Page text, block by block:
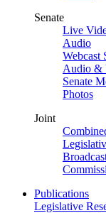
Senate
Live
Audio
Webcast
Audio &
Senate
Photos
Joint
Publications
Legislative